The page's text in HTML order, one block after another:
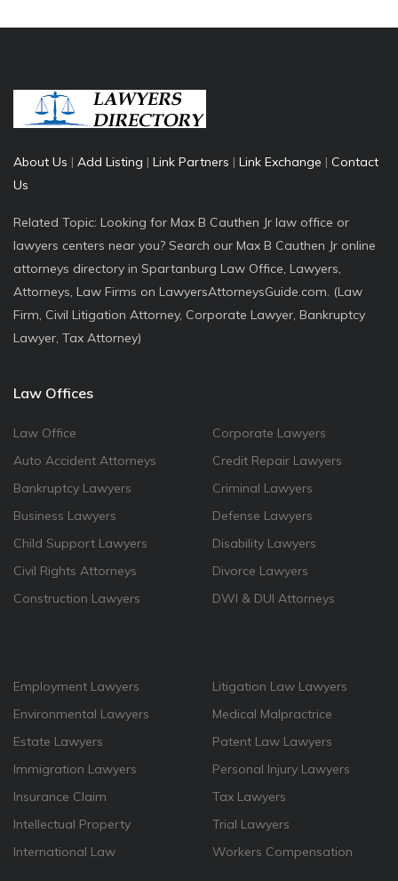
About Us | Add Listing | Link Partners | Link Exchange | Contact
Us
Related Topic: Looking for Max B Cauthen Jr law office or
lawyers centers near you? Search our Max B Cauthen Jr online
attorneys directory in Spartanburg Law Office, Lawyers,
Attorneys, Law Firms on LawyersAttorneysGuide.com. (Law
Firm, Civil Litigation Attorney, Corporate Lawyer, Bankruptcy
Lawyer, Tax Attorney)
Law Offices
Law Office
Auto Accident Attorneys
Bankruptcy Lawyers
Business Lawyers
Child Support Lawyers
Civil Rights Attorneys
Construction Lawyers
Corporate Lawyers
Credit Repair Lawyers
Criminal Lawyers
Defense Lawyers
Disability Lawyers
Divorce Lawyers
DWI & DUI Attorneys
Employment Lawyers
Environmental Lawyers
Estate Lawyers
Immigration Lawyers
Insurance Claim
Intellectual Property
International Law
Litigation Law Lawyers
Medical Malpractrice
Patent Law Lawyers
Personal Injury Lawyers
Tax Lawyers
Trial Lawyers
Workers Compensation